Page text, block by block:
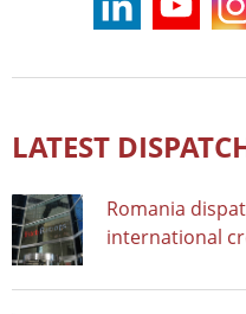
LATEST
Romania
international